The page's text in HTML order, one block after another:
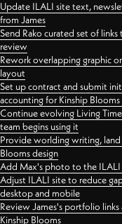
Update ILALI site text,
from James
Send Rako curated set of
review
Rework overlapping graphic
layout
Set up contract and submit
accounting for Kinship
Continue evolving Living
team begins using it
Provide worlding writing,
Blooms design
Add Max's photo to the
Adjust ILALI site to reduce
desktop and mobile
Review James's portfolio
Kinship Blooms